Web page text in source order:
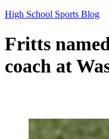
High School Sports Blog
Fritts
coach at